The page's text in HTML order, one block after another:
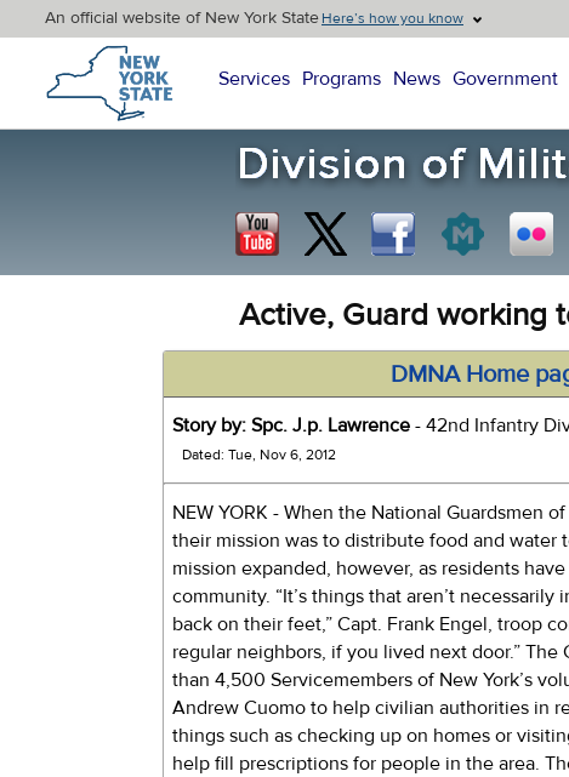
An official website of New York StateHere’s how you know
New York State Home
Services Programs News Government
Active, Guard working
DMNA Home
Story by: Spc. J.p. Lawrence- 42nd Infantry
Dated: Tue, Nov 6, 2012
NEW YORK - When the National Guardsmen
their mission was to distribute food and water
mission expanded, however, as residents
community. “It’s things that aren’t
back on their feet,” Capt. Frank Engel, troop
regular neighbors, if you lived next door.” The
than 4,500 Servicemembers of New York’s
Andrew Cuomo to help civilian authorities in
things such as checking up on homes or
help fill prescriptions for people in the area.